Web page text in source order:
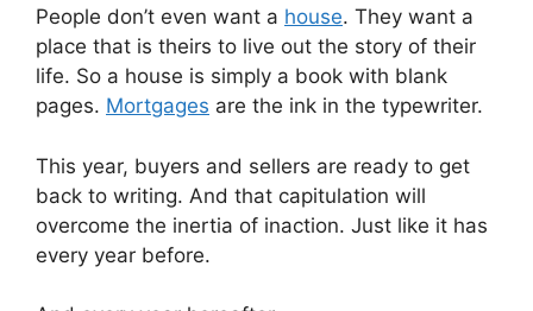
People don’t even want a house. They want a
place that is theirs to live out the story of their
life. So a house is simply a book with blank
pages. Mortgages are the ink in the typewriter.
This year, buyers and sellers are ready to get
back to writing. And that capitulation will
overcome the inertia of inaction. Just like it has
every year before.